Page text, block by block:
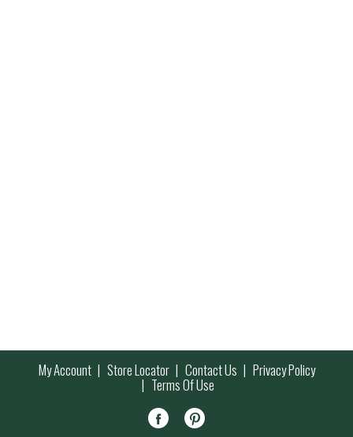
My Account Store Locator Contact Us Privacy Policy
Terms Of Use